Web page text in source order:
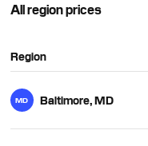
All region prices
Region
MD Baltimore, MD